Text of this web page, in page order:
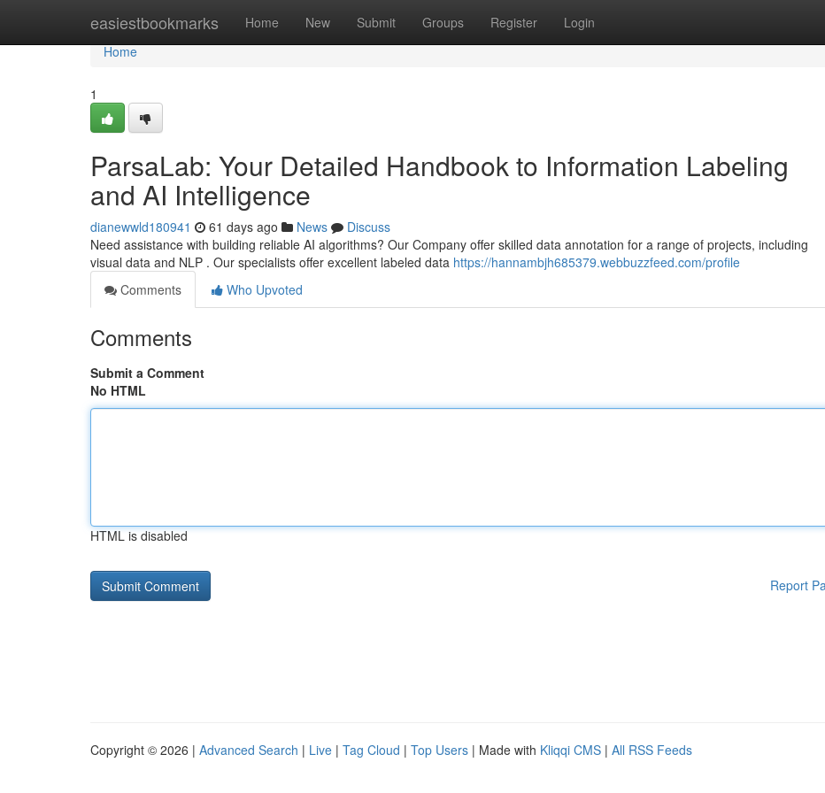
easiestbookmarks Home New Submit Groups Register Login
Home
Home
1
ParsaLab: Your Detailed Handbook to Information Labeling
and AI Intelligence
dianewwld180941 61 days ago News
Discuss
Need assistance with building reliable AI algorithms? Our Company offer skilled data annotation for a range of projects, including
visual data and NLP . Our specialists offer excellent labeled data https://hannambjh685379.webbuzzfeed.com/profile
Comments
Who Upvoted
Comments
Submit a Comment
No HTML
HTML is disabled
Report
Copyright © 2026 | Advanced Search | Live | Tag Cloud | Top Users | Made with Kliqqi CMS | All RSS Feeds